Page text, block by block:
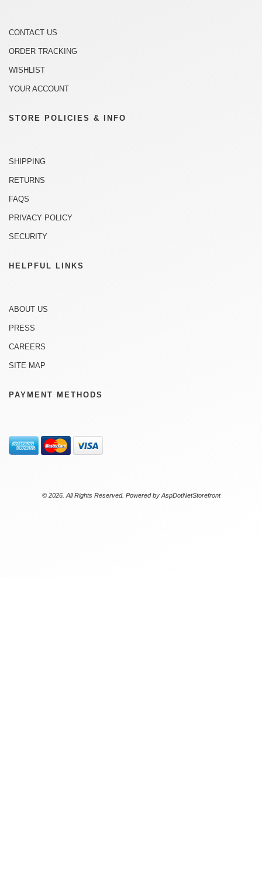
CONTACT US
ORDER TRACKING
WISHLIST
YOUR ACCOUNT
STORE POLICIES & INFO
SHIPPING
RETURNS
FAQS
PRIVACY POLICY
SECURITY
HELPFUL LINKS
ABOUT US
PRESS
CAREERS
SITE MAP
PAYMENT METHODS
© 2026. All Rights Reserved. Powered by AspDotNetStorefront